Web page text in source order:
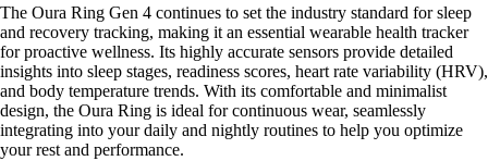
The Oura Ring Gen 4 continues to set the industry standard for sleep
and recovery tracking, making it an essential wearable health tracker
for proactive wellness. Its highly accurate sensors provide detailed
insights into sleep stages, readiness scores, heart rate variability (HRV),
and body temperature trends. With its comfortable and minimalist
design, the Oura Ring is ideal for continuous wear, seamlessly
integrating into your daily and nightly routines to help you optimize
your rest and performance.